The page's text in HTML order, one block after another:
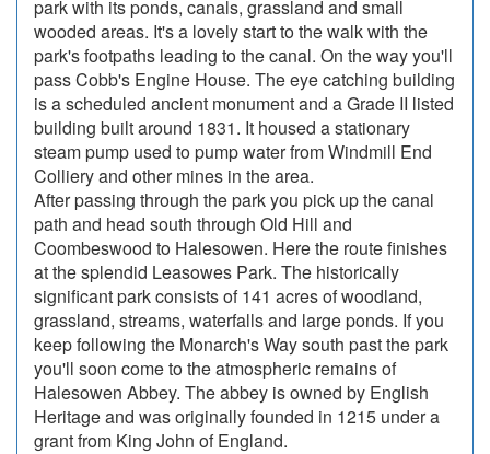
park with its ponds, canals, grassland and small
wooded areas. It's a lovely start to the walk with the
park's footpaths leading to the canal. On the way you'll
pass Cobb's Engine House. The eye catching building
is a scheduled ancient monument and a Grade II listed
building built around 1831. It housed a stationary
steam pump used to pump water from Windmill End
Colliery and other mines in the area.
After passing through the park you pick up the canal
path and head south through Old Hill and
Coombeswood to Halesowen. Here the route finishes
at the splendid Leasowes Park. The historically
significant park consists of 141 acres of woodland,
grassland, streams, waterfalls and large ponds. If you
keep following the Monarch's Way south past the park
you'll soon come to the atmospheric remains of
Halesowen Abbey. The abbey is owned by English
Heritage and was originally founded in 1215 under a
grant from King John of England.